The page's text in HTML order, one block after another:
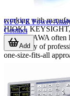
Brand familiarity
working with
HIOKI, KEYSIGHT,
YOKOGAWA often
complexity of
one-size-fits-all
Practical
sending an
GFUVE Power
Contact
Add